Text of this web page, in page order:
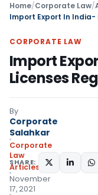
Home/Corporate Law/
Import Export In India-
CORPORATE LAW
Import
Licenses
By
Corporate
Salahkar
Corporate
Law
Articles
November
17, 2021
SHARE: